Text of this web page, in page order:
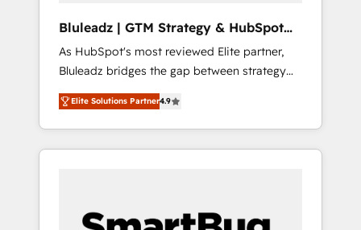
Bluleadz | GTM Strategy & HubSpot
Implementation
As HubSpot's most reviewed Elite partner,
Bluleadz bridges the gap between strategy
and execution. We don't just "set up tools" —
we install the GTM Operating System (GTM
OS) to align your leadership and engineer a
portal that drives predictable revenue
and Story to stop "accelerating a mess." ⚙️
Elite Solutions Partner4.9